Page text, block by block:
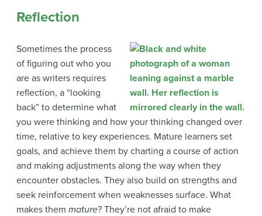
Reflection
Sometimes the process
of figuring out who you
are as writers requires
reflection, a “looking
back” to determine what
you were thinking and how your thinking changed over
time, relative to key experiences. Mature learners set
goals, and achieve them by charting a course of action
and making adjustments along the way when they
encounter obstacles. They also build on strengths and
seek reinforcement when weaknesses surface. What
makes them mature? They’re not afraid to make